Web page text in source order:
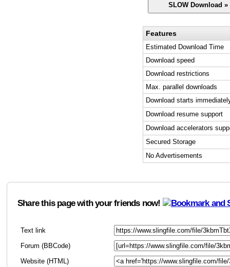
Features
Estimated Download Time
Download speed
Download restrictions
Max. parallel downloads
Download starts
Download resume support
Download accelerators
Secured Storage
No Advertisements
Share this page with your friends now!
Text link
Forum (BBCode)
Website (HTML)